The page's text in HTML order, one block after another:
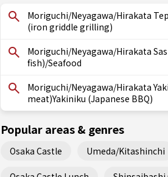
Moriguchi/Neyagawa/Hirakata
(iron griddle grilling)
Moriguchi/Neyagawa/Hirakata
fish)/Seafood
Moriguchi/Neyagawa/Hirakata
meat)Yakiniku (Japanese BBQ)
Popular areas & genres
Osaka Castle Umeda/Kitashinchi